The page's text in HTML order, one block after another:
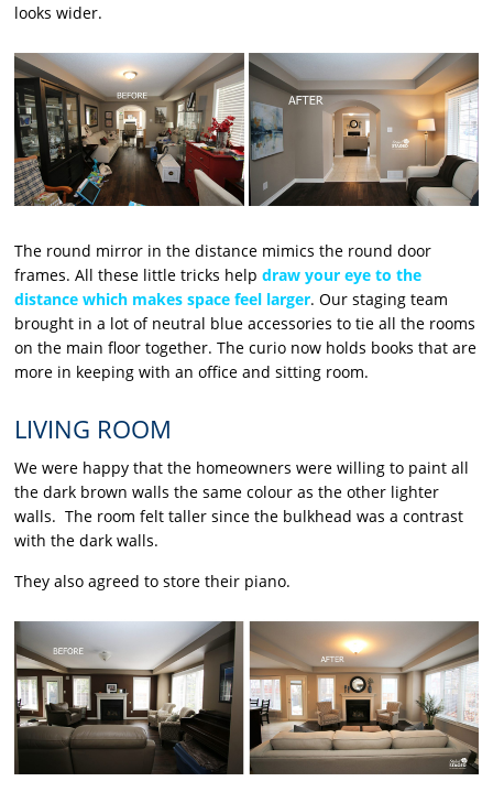
looks wider.
The round mirror in the distance mimics the round door
frames. All these little tricks helpdraw your eye to the
distance which makes space feel larger. Our staging team
brought in a lot of neutral blue accessories to tie all the rooms
on the main floor together. The curio now holds books that are
more in keeping with an office and sitting room.
LIVING ROOM
We were happy that the homeowners were willing to paint all
the dark brown walls the same colour as the other lighter
walls. The room felt taller since the bulkhead was a contrast
with the dark walls.
They also agreed to store their piano.